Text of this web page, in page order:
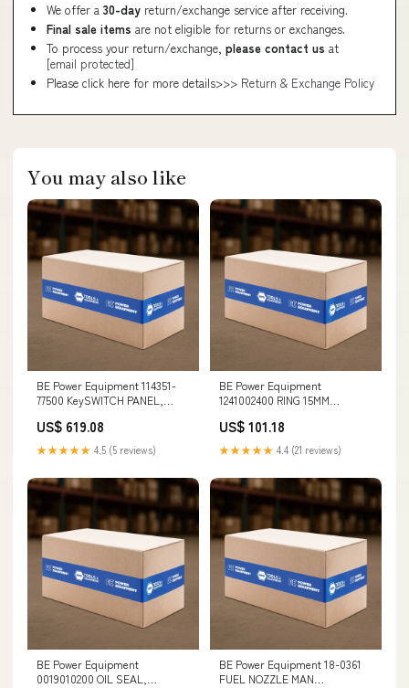
We offer a 30-day return/exchange service after receiving.
Final sale items are not eligible for returns or exchanges.
To process your return/exchange, please contact us at
[email protected]
Please click here for more details>>> Return & Exchange Policy
You may also like
BE Power Equipment 114351-
77500 KeySWITCH PANEL,
US$ 619.08
★★★★★ 4.5 (5 reviews)
BE Power Equipment
1241002400 RING 15MM
US$ 101.18
★★★★★ 4.4 (21 reviews)
BE Power Equipment
0019010200 OIL SEAL,
BE Power Equipment 18-0361
FUEL NOZZLE MAN